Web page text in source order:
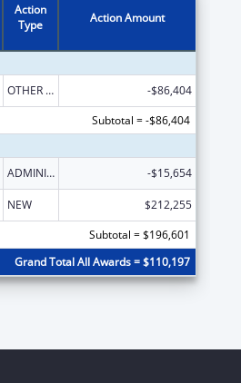
Action
Type
Action Amount
OTHER REVISION
-$86,404
Subtotal = -$86,404
ADMINISTRATIVE SUPPLEMENT ( + OR - ) (DISCRETIONARY OR BLOCK AWARDS) -$15,654
NEW
$212,255
Subtotal = $196,601
Grand Total All Awards = $110,197